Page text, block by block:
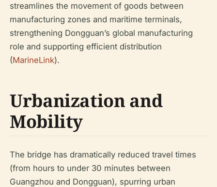
streamlines the movement of goods between
manufacturing zones and maritime terminals,
strengthening Dongguan’s global manufacturing
role and supporting efficient distribution
(MarineLink).
Urbanization and
Mobility
The bridge has dramatically reduced travel times
(from hours to under 30 minutes between
Guangzhou and Dongguan), spurring urban